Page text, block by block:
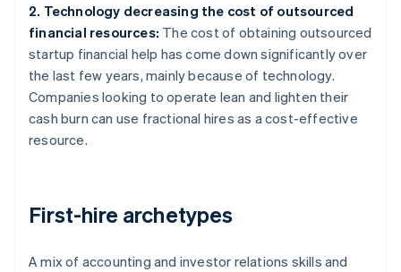
2. Technology decreasing the cost of outsourced
financial resources: The cost of obtaining outsourced
startup financial help has come down significantly over
the last few years, mainly because of technology.
Companies looking to operate lean and lighten their
cash burn can use fractional hires as a cost-effective
resource.
First-hire archetypes
A mix of accounting and investor relations skills and